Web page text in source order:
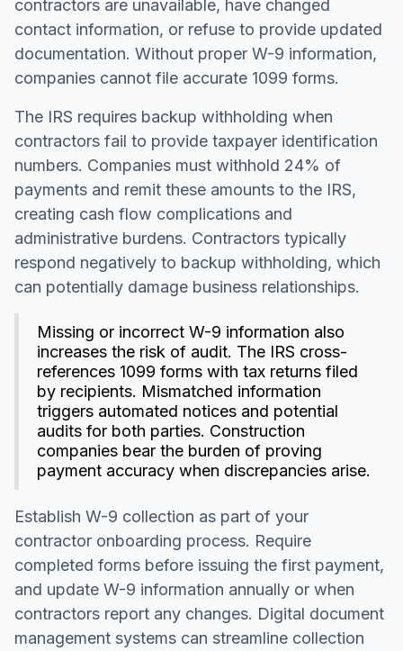
contractors are unavailable, have changed
contact information, or refuse to provide updated
documentation. Without proper W-9 information,
companies cannot file accurate 1099 forms.
The IRS requires backup withholding when
contractors fail to provide taxpayer identification
numbers. Companies must withhold 24% of
payments and remit these amounts to the IRS,
creating cash flow complications and
administrative burdens. Contractors typically
respond negatively to backup withholding, which
can potentially damage business relationships.
Missing or incorrect W-9 information also
increases the risk of audit. The IRS cross-
references 1099 forms with tax returns filed
by recipients. Mismatched information
triggers automated notices and potential
audits for both parties. Construction
companies bear the burden of proving
payment accuracy when discrepancies arise.
Establish W-9 collection as part of your
contractor onboarding process. Require
completed forms before issuing the first payment,
and update W-9 information annually or when
contractors report any changes. Digital document
management systems can streamline collection